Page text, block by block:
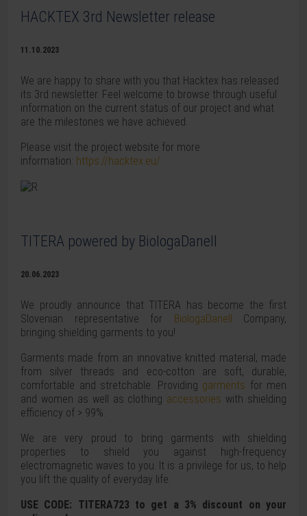
HACKTEX 3rd Newsletter release
11.10.2023
We are happy to share with you that Hacktex has released
its 3rd newsletter. Feel welcome to browse through useful
information on the current status of our project and what
are the milestones we have achieved.
Please visit the project website for more
information: https://hacktex.eu/
TITERA powered by BiologaDanell
20.06.2023
We proudly announce that TITERA has become the first
Slovenian representative for
BiologaDanell Company,
bringing shielding garments to you!
Garments made from an innovative knitted material, made
from silver threads and eco-cotton are soft, durable,
comfortable and stretchable. Providing garments for men
and women as well as clothing accessories with shielding
efficiency of > 99%.
We are very proud to bring garments with shielding
properties to shield you against high-frequency
electromagnetic waves to you. It is a privilege for us, to help
you lift the quality of everyday life.
USE CODE: TITERA723 to get a 3% discount on your